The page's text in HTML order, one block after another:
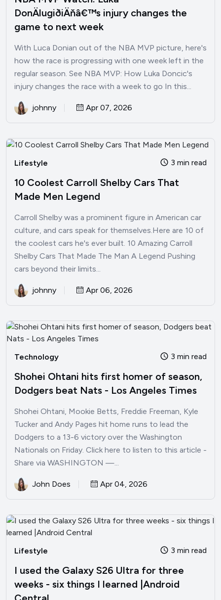
DonÄlugiðiÄňâ€™s injury changes the
game to next week
With Luca Donian out of the NBA MVP picture, here's
how the race is progressing with one week left in the
regular season. See NBA MVP: How Luka Doncic's
injury changes the race with a week to go In this...
johnny Apr 07, 2026
Lifestyle 3 min read
10 Coolest Carroll Shelby Cars That
Made Men Legend
Carroll Shelby was a prominent figure in American car
culture, and cars speak for themselves.Here are 10 of
the coolest cars he's ever built. 10 Amazing Carroll
Shelby Cars That Made The Man A Legend Pushing
cars beyond their limits...
johnny Apr 06, 2026
Technology 3 min read
Shohei Ohtani hits first homer of season,
Dodgers beat Nats - Los Angeles Times
Shohei Ohtani, Mookie Betts, Freddie Freeman, Kyle
Tucker and Andy Pages hit home runs to lead the
Dodgers to a 13-6 victory over the Washington
Nationals on Friday. Click here to listen to this article -
Share via WASHINGTON —...
John Does Apr 04, 2026
Lifestyle 3 min read
I used the Galaxy S26 Ultra for three
weeks - six things I learned |Android